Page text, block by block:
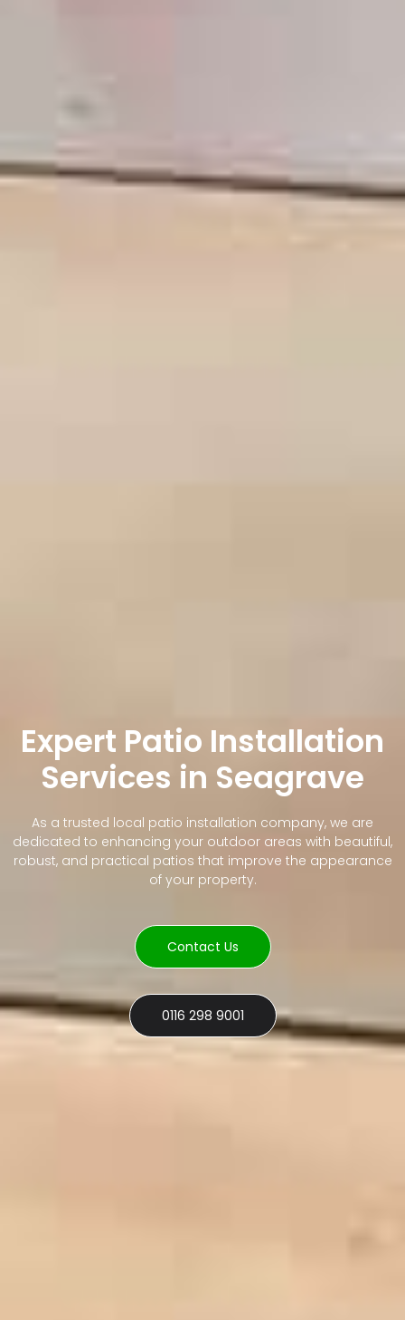
Expert Patio Installation
Services in Seagrave
As a trusted local patio installation company, we are
dedicated to enhancing your outdoor areas with beautiful,
robust, and practical patios that improve the appearance
of your property.
Contact Us
0116 298 9001